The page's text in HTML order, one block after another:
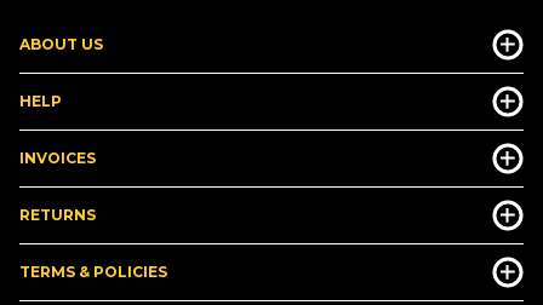
ABOUT US
HELP
INVOICES
RETURNS
TERMS & POLICIES